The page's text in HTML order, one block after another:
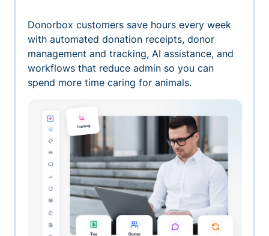
Donorbox customers save hours every week
with automated donation receipts, donor
management and tracking, AI assistance, and
workflows that reduce admin so you can
spend more time caring for animals.